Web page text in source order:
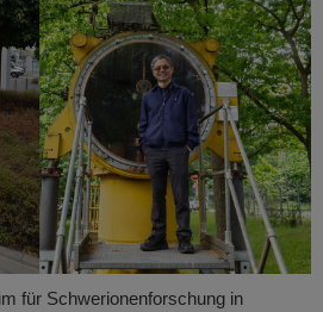
für Schwerionenforschung in